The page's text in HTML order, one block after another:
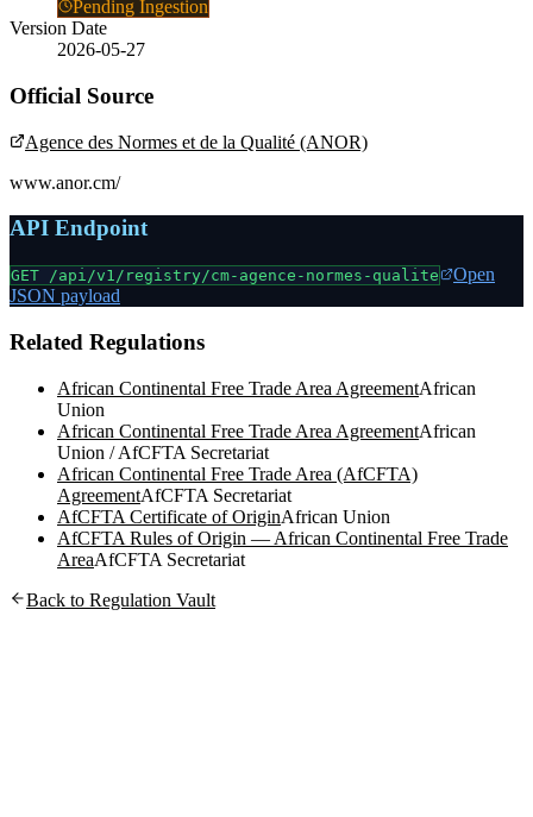
Pending Ingestion
Version Date
2026-05-27
Official Source
Agence des Normes et de la Qualité (ANOR)
www.anor.cm/
API Endpoint
GET /api/v1/registry/cm-agence-normes-qualite
Open
JSON payload
Related Regulations
African Continental Free Trade Area AgreementAfrican
Union
African Continental Free Trade Area AgreementAfrican
Union / AfCFTA Secretariat
African Continental Free Trade Area (AfCFTA)
AgreementAfCFTA Secretariat
AfCFTA Certificate of OriginAfrican Union
AfCFTA Rules of Origin — African Continental Free Trade
AreaAfCFTA Secretariat
Back to Regulation Vault